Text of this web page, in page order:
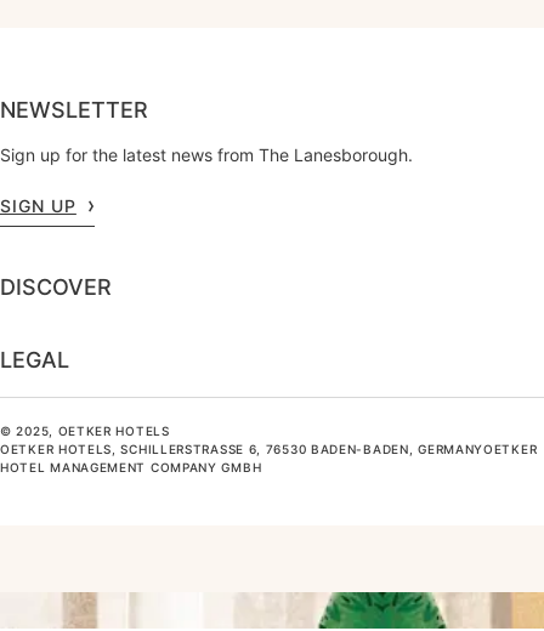
NEWSLETTER
Sign up for the latest news from The Lanesborough.
SIGN UP
DISCOVER
LEGAL
© 2025, OETKER HOTELS
OETKER HOTELS, SCHILLERSTRASSE 6, 76530 BADEN-BADEN, GERMANYOETKER H
OTEL MANAGEMENT COMPANY GMBH